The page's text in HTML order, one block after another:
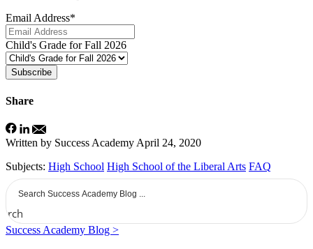
Email Address*
Child's Grade for Fall 2026
Subscribe
Share
Written by Success Academy April 24, 2020
Subjects: High School High School of the Liberal Arts FAQ
Success Academy Blog >